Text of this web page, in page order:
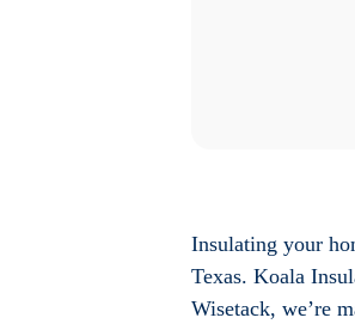
Insulating your
Texas. Koala
Wisetack, we’re